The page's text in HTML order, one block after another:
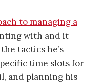
to managing a
with and it
tactics he’s
time slots for
and planning his